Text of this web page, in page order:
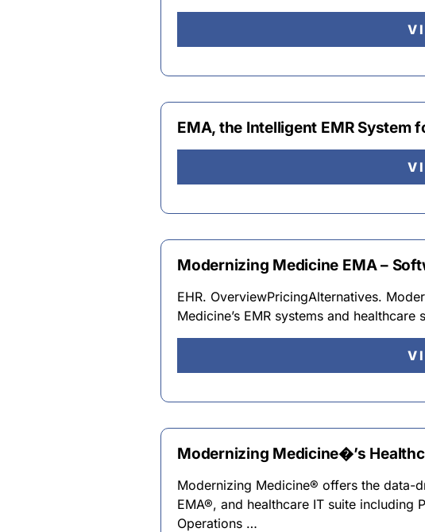
EMA, the Intelligent EMR System
Modernizing Medicine EMA –
EHR. OverviewPricingAlternatives.
Medicine’s EMR systems and
Modernizing Medicine�’s
Modernizing Medicine® offers the data-
EMA®, and healthcare IT suite including
Operations …